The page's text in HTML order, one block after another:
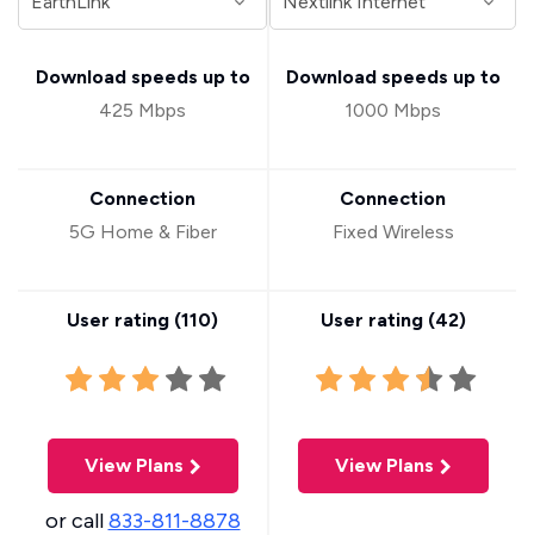
Download speeds up to
425 Mbps
Connection
5G Home & Fiber
User rating (110)
View Plans
or call833-811-8878
Download speeds up to
1000 Mbps
Connection
Fixed Wireless
User rating (42)
View Plans